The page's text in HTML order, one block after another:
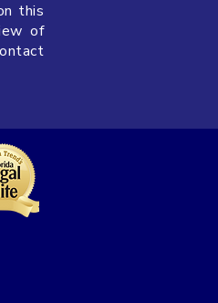
this
of